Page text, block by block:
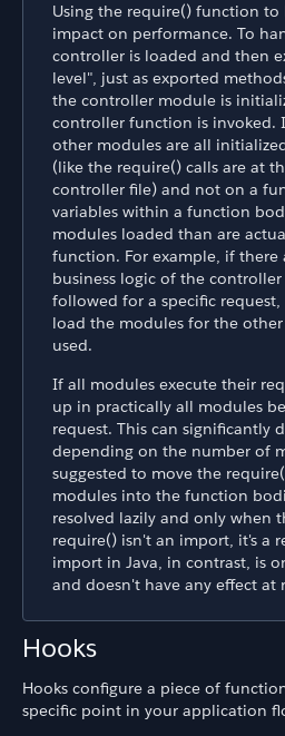
Using the require() function to
impact on performance. To
controller is loaded and then
level", just as exported
the controller module is
controller function is invoked.
other modules are all
(like the require() calls are at
controller file) and not on a
variables within a function
modules loaded than are
function. For example, if there
business logic of the
followed for a specific
load the modules for the other
used.
If all modules execute their
up in practically all modules
request. This can significantly
depending on the number of
suggested to move the
modules into the function
resolved lazily and only when
require() isn't an import, it's a
import in Java, in contrast, is
and doesn't have any effect at
Hooks
Hooks configure a piece of
specific point in your application